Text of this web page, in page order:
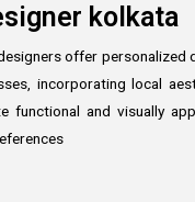
kolkata
offer personalized
incorporating local
functional and visually